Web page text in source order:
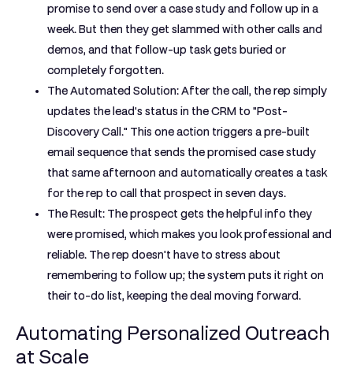
promise to send over a case study and follow up in a
week. But then they get slammed with other calls and
demos, and that follow-up task gets buried or
completely forgotten.
The Automated Solution:After the call, the rep simply
updates the lead's status in the CRM to "Post-
Discovery Call." This one action triggers a pre-built
email sequence that sends the promised case study
that same afternoon and automatically creates a task
for the rep to call that prospect in seven days.
The Result: The prospect gets the helpful info they
were promised, which makes you look professional and
reliable. The rep doesn't have to stress about
remembering to follow up; the system puts it right on
their to-do list, keeping the deal moving forward.
Automating Personalized Outreach
at Scale